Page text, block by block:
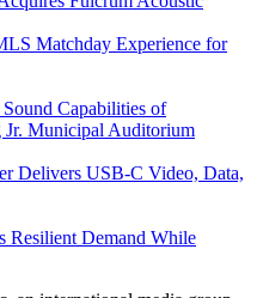
Matchday Experience for
Capabilities of
Jr. Municipal Auditorium
Delivers USB‑C Video, Data,
Resilient Demand While